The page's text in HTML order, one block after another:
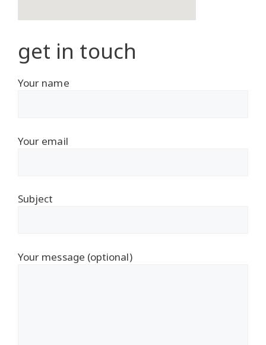
get in touch
Your name
Your email
Subject
Your message (optional)